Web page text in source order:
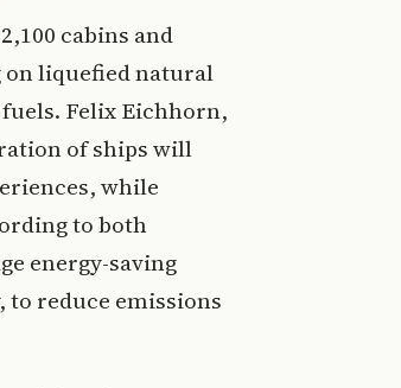
cabins and
liquefied natural
Felix Eichhorn,
of ships will
while
to both
energy-saving
reduce emissions